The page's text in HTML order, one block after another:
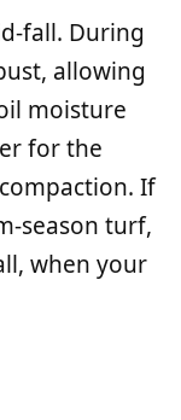
fall. During
allowing
moisture
for the
If
season turf,
when your